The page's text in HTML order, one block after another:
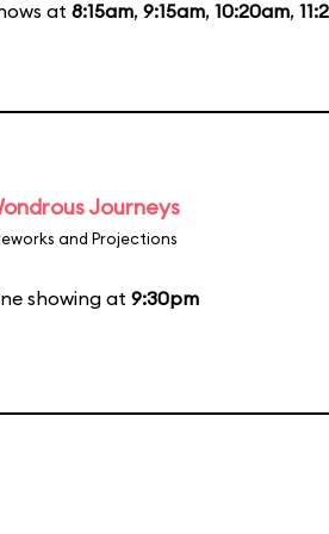
at 8:15am, 9:15am, 10:20am,
Journeys
and Projections
showing at 9:30pm